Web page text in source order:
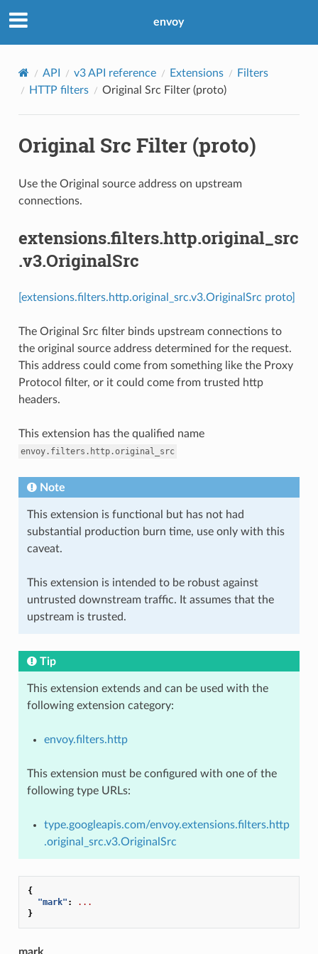
envoy
API v3 API reference Extensions
Filters
HTTP filters
Original Src Filter (proto)
Original Src Filter (proto)
Use the Original source address on upstream
connections.
extensions.filters.http.original_src
.v3.OriginalSrc
[extensions.filters.http.original_src.v3.OriginalSrc proto]
The Original Src filter binds upstream connections to
the original source address determined for the request.
This address could come from something like the Proxy
Protocol filter, or it could come from trusted http
headers.
This extension has the qualified name
envoy.filters.http.original_src
Note
This extension is functional but has not had
substantial production burn time, use only with this
caveat.
This extension is intended to be robust against
untrusted downstream traffic. It assumes that the
upstream is trusted.
Tip
This extension extends and can be used with the
following extension category:
envoy.filters.http
This extension must be configured with one of the
following type URLs:
type.googleapis.com/envoy.extensions.filters.http
.original_src.v3.OriginalSrc
{
"mark" :
...
}